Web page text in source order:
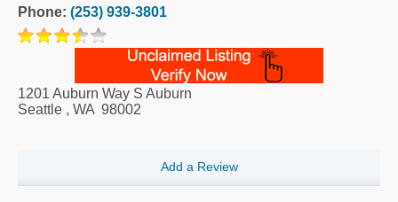
Phone: (253) 939-3801
1201 Auburn Way S Auburn
Seattle , WA 98002
Add a Review